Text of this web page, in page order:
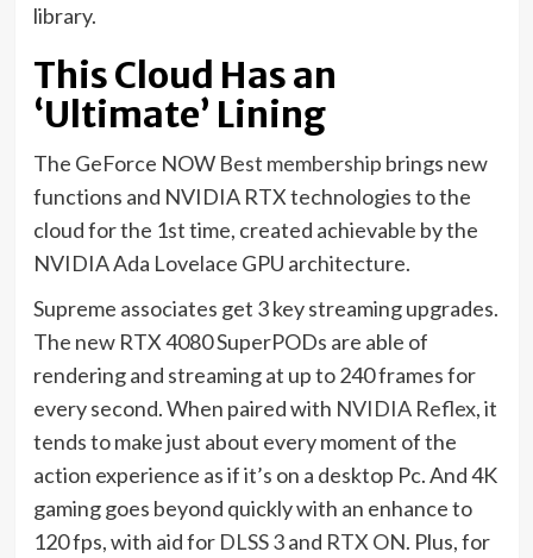
library.
This Cloud Has an
‘Ultimate’ Lining
The GeForce NOW Best membership brings new
functions and NVIDIA RTX technologies to the
cloud for the 1st time, created achievable by the
NVIDIA Ada Lovelace GPU architecture.
Supreme associates get 3 key streaming upgrades.
The new RTX 4080 SuperPODs are able of
rendering and streaming at up to 240 frames for
every second. When paired with NVIDIA Reflex, it
tends to make just about every moment of the
action experience as if it’s on a desktop Pc. And 4K
gaming goes beyond quickly with an enhance to
120 fps, with aid for DLSS 3and RTX ON. Plus, for